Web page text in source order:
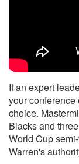
If an expert
your conference
choice.
Blacks and
World Cup
Warren's